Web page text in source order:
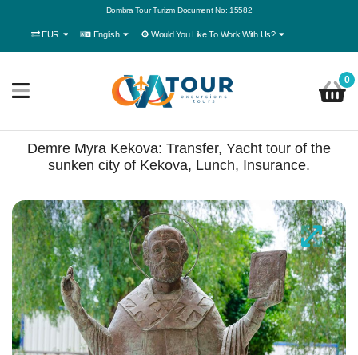
Dombra Tour Turizm Document No: 15582
EUR English Would You Like To Work With Us?
0
Demre Myra Kekova: Transfer, Yacht tour of the
sunken city of Kekova, Lunch, Insurance.